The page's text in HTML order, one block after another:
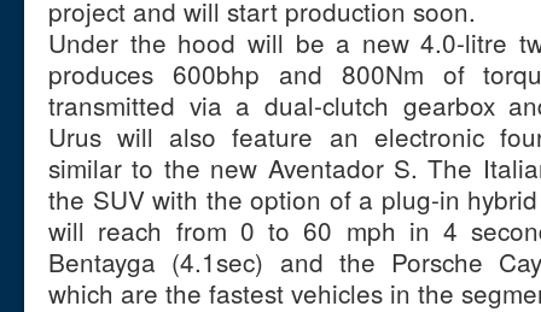
project and will start production soon.
Under the hood will be a new 4.0-litre
produces 600bhp and 800Nm of
transmitted via a dual-clutch gearbox
Urus will also feature an electronic
similar to the new Aventador S. The
the SUV with the option of a plug-in
will reach from 0 to 60 mph in 4
Bentayga (4.1sec) and the Porsche
which are the fastest vehicles in the